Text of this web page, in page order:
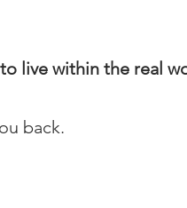
live within the real
back.